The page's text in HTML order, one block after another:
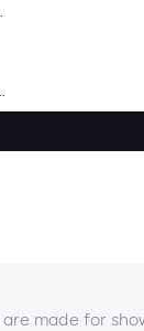
Post
are made for